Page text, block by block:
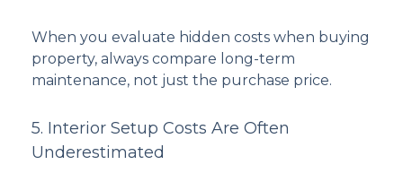
When you evaluate hidden costs when buying
property, always compare long-term
maintenance, not just the purchase price.
5. Interior Setup Costs Are Often
Underestimated